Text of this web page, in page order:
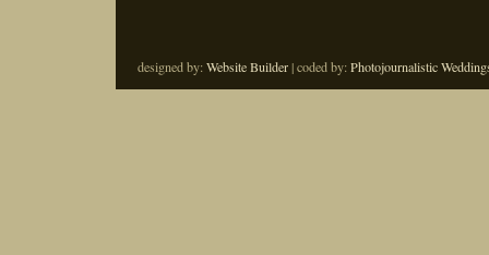
designed by:Website Builder| coded by:Photojournalistic